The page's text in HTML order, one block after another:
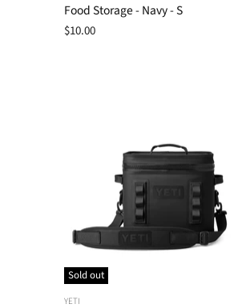
Food Storage - Navy - S
$10.00
Sold out
YETI